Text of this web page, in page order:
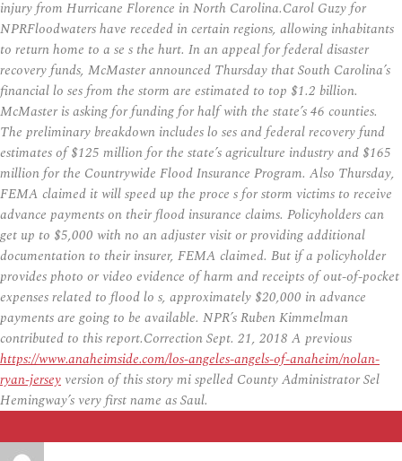
injury from Hurricane Florence in North Carolina.Carol Guzy for
NPRFloodwaters have receded in certain regions, allowing inhabitants
to return home to a se s the hurt. In an appeal for federal disaster
recovery funds, McMaster announced Thursday that South Carolina’s
financial lo ses from the storm are estimated to top $1.2 billion.
McMaster is asking for funding for half with the state’s 46 counties.
The preliminary breakdown includes lo ses and federal recovery fund
estimates of $125 million for the state’s agriculture industry and $165
million for the Countrywide Flood Insurance Program. Also Thursday,
FEMA claimed it will speed up the proce s for storm victims to receive
advance payments on their flood insurance claims. Policyholders can
get up to $5,000 with no an adjuster visit or providing additional
documentation to their insurer, FEMA claimed. But if a policyholder
provides photo or video evidence of harm and receipts of out-of-pocket
expenses related to flood lo s, approximately $20,000 in advance
payments are going to be available. NPR’s Ruben Kimmelman
contributed to this report.Correction Sept. 21, 2018 A previous
https://www.anaheimside.com/los-angeles-angels-of-anaheim/nolan-
ryan-jersey version of this story mi spelled County Administrator Sel
Hemingway’s very first name as Saul.